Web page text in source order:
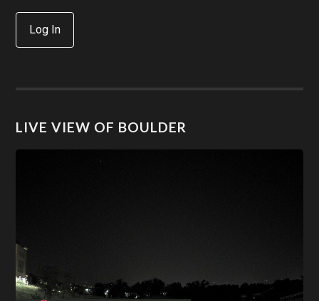
Log In
LIVE VIEW OF BOULDER